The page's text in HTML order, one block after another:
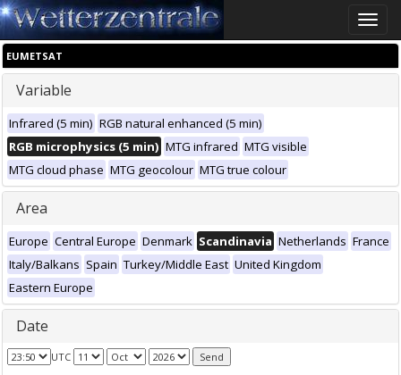
Toggle
EUMETSAT
Variable
Infrared (5 min) RGB natural enhanced (5 min)
RGB microphysics (5 min) MTG infrared MTG visible
MTG cloud phase MTG geocolour MTG true colour
Area
Europe Central Europe Denmark Scandinavia Netherlands France
Italy/Balkans Spain Turkey/Middle East United Kingdom
Eastern Europe
Date
UTC